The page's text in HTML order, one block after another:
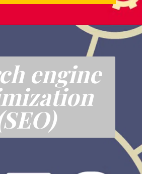
engine